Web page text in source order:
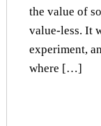
the value of
value-less. It
experiment,
where […]